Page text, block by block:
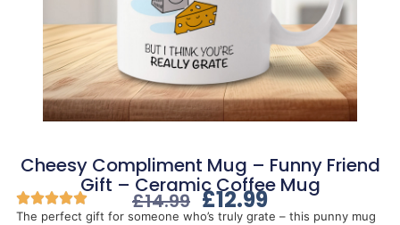
Cheesy Compliment Mug – Funny Friend
Gift – Ceramic Coffee Mug
£14.99 £12.99
The perfect gift for someone who’s truly grate – this punny mug